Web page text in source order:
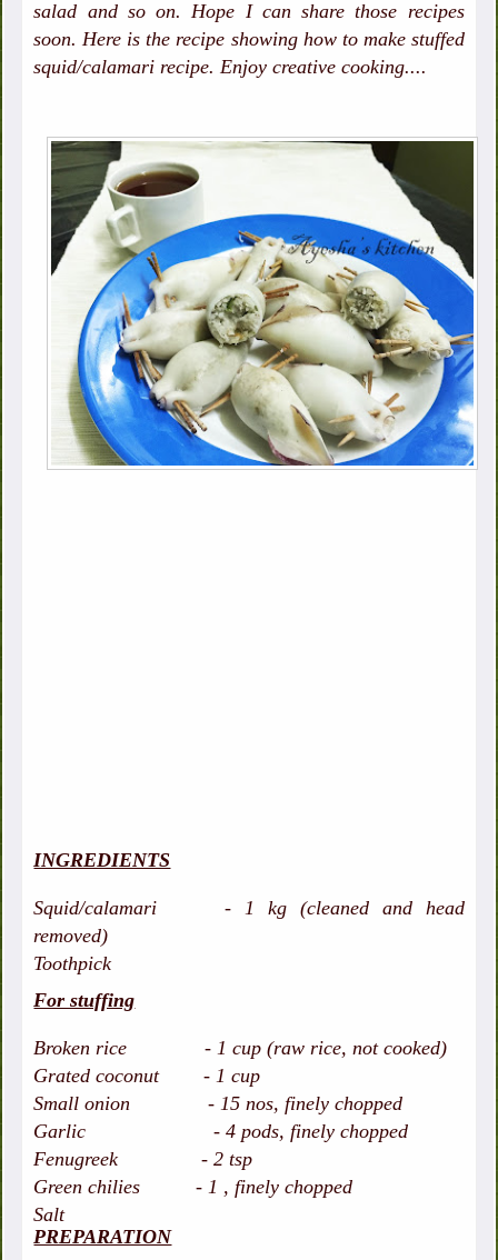
salad and so on. Hope I can share those recipes
soon. Here is the recipe showing how to make stuffed
squid/calamari recipe. Enjoy creative cooking....
INGREDIENTS
Squid/calamari - 1 kg (cleaned and head
removed)
Toothpick
For stuffing
Broken rice - 1 cup (raw rice, not cooked)
Grated coconut - 1 cup
Small onion - 15 nos, finely chopped
Garlic - 4 pods, finely chopped
Fenugreek - 2 tsp
Green chilies - 1 , finely chopped
Salt
PREPARATION